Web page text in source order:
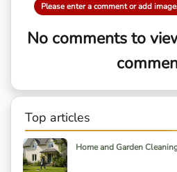
Please enter a comment or add
No comments to
Top articles
Home and Garden